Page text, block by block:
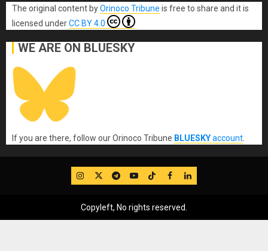
The original content byOrinoco Tribune is free to share and it is
licensed underCC BY 4.0
WE ARE ON BLUESKY
If you are there, follow our Orinoco Tribune BLUESKYaccount
IG TwitterTelegram
YouTube
TikTok
FB LinkedIn
Copyleft, No rights reserved.